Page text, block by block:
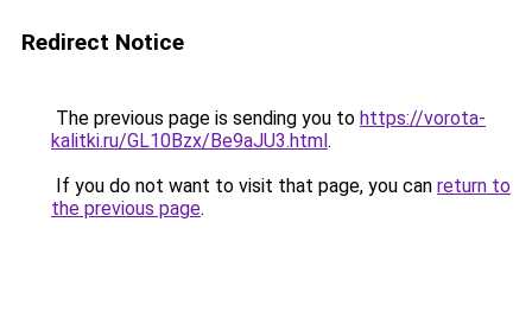
Redirect Notice
The previous page is sending you to https://vorota-
kalitki.ru/GL10Bzx/Be9aJU3.html.
If you do not want to visit that page, you can return to
the previous page.